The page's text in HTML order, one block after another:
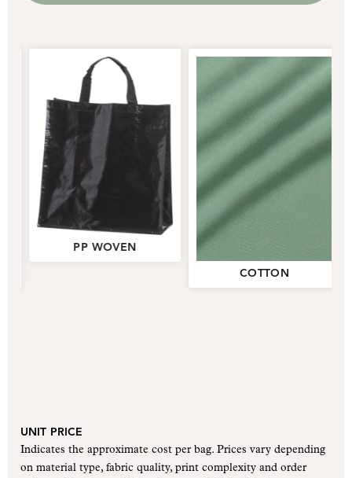
PP WOVEN
Strong
Enduring
PP WOVEN
COTTON
Classic
Natural
Versatile
COTTON
UNIT PRICE
Indicates the approximate cost per bag. Prices vary depending
on material type, fabric quality, print complexity and order